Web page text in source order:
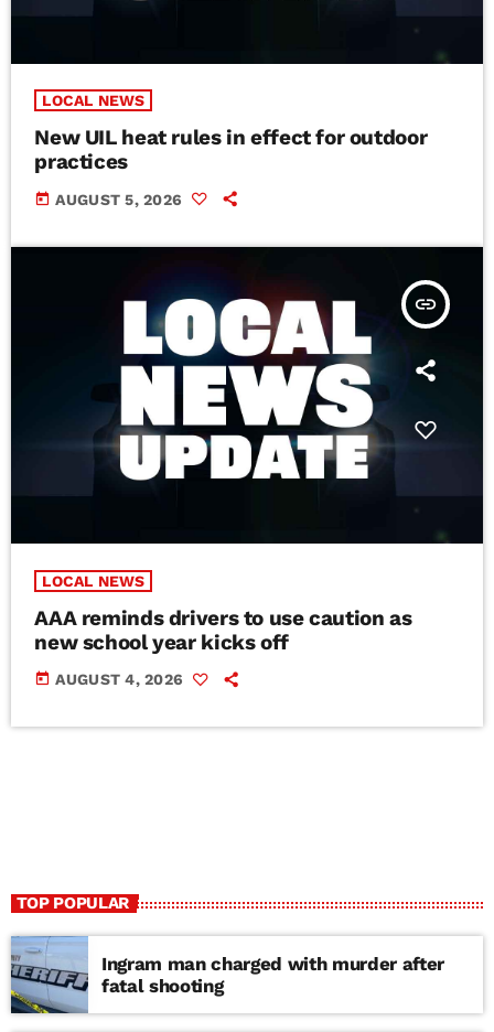
LOCAL NEWS
New UIL heat rules in effect for outdoor
practices
today AUGUST 5, 2026
insert_link
LOCAL NEWS
AAA reminds drivers to use caution as
new school year kicks off
today AUGUST 4, 2026
TOP POPULAR
Ingram man charged with murder after
fatal shooting